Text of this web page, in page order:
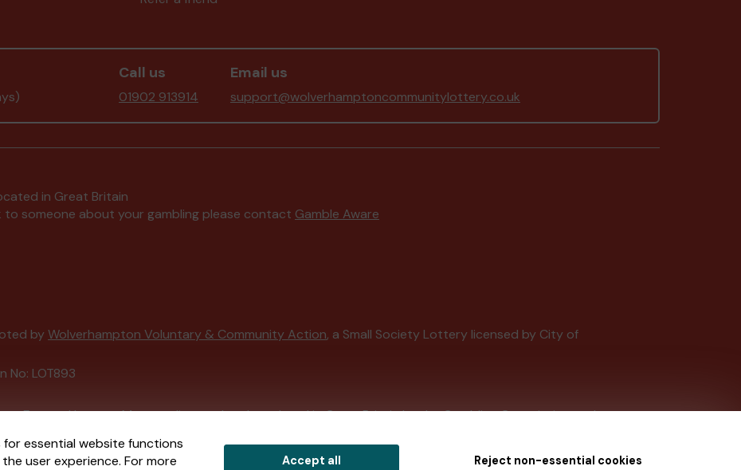
for essential website functions
user experience. For more
Accept all Reject non-essential cookies
Call us
01902 913914
Email us
support@wolverhamptoncommunitylottery.co.uk
in Great Britain
someone about your gambling please contact Gamble Aware
by Wolverhampton Voluntary & Community Action, a Small Society Lottery licensed by City of
No: LOT893
External Lottery Manager licensed and regulated in Great Britain bythe Gambling Commissionunder